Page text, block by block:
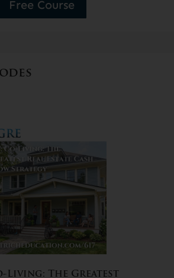
Free Course
Living: The Greatest